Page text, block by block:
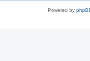
Powered by